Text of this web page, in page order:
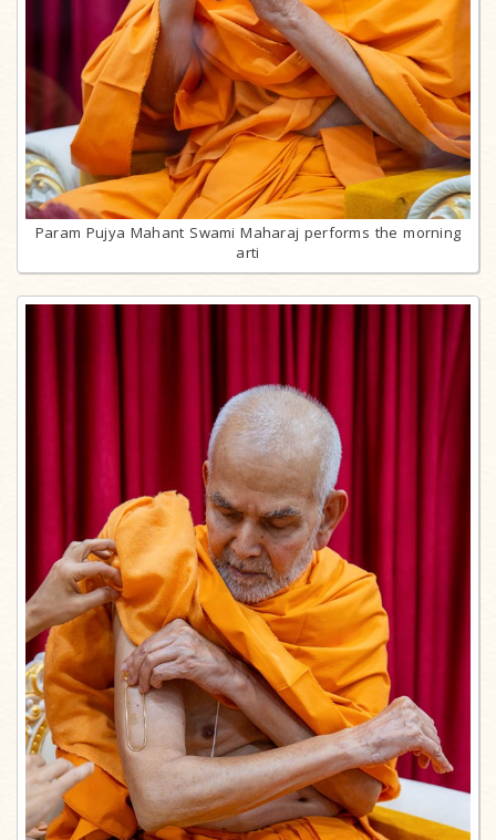
Param Pujya Mahant Swami Maharaj performs the morning
arti